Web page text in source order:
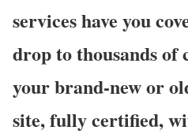
services have you
drop to thousands of
your brand-new or
site, fully certified,